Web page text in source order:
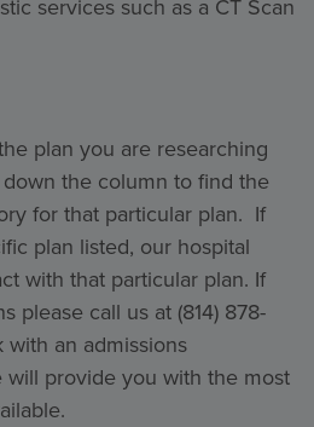
services such as a CT Scan
plan you are researching
the column to find the
for that particular plan. If
plan listed, our hospital
with that particular plan. If
please call us at (814) 878-
with an admissions
will provide you with the most